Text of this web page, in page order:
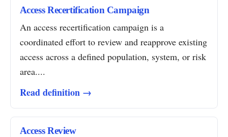
Access Recertification Campaign
An access recertification campaign is a
coordinated effort to review and reapprove existing
access across a defined population, system, or risk
area....
Read definition →
Access Review